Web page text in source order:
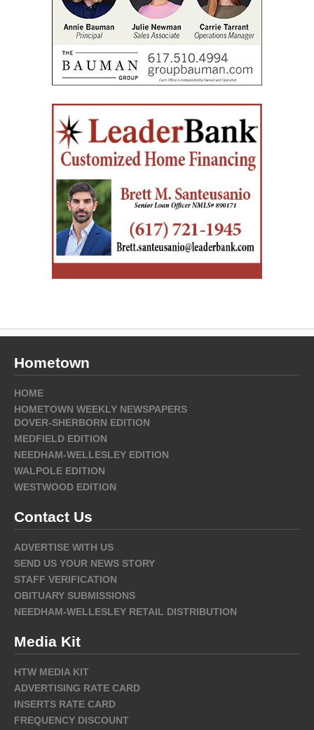
Hometown
HOME
HOMETOWN WEEKLY NEWSPAPERS
DOVER-SHERBORN EDITION
MEDFIELD EDITION
NEEDHAM-WELLESLEY EDITION
WALPOLE EDITION
WESTWOOD EDITION
Contact Us
ADVERTISE WITH US
SEND US YOUR NEWS STORY
STAFF VERIFICATION
OBITUARY SUBMISSIONS
NEEDHAM-WELLESLEY RETAIL DISTRIBUTION
Media Kit
HTW MEDIA KIT
ADVERTISING RATE CARD
INSERTS RATE CARD
FREQUENCY DISCOUNT